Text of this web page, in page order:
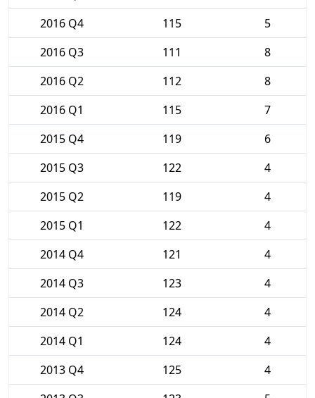
2016 Q4
115
5
2016 Q3
111
8
2016 Q2
112
8
2016 Q1
115
7
2015 Q4
119
6
2015 Q3
122
4
2015 Q2
119
4
2015 Q1
122
4
2014 Q4
121
4
2014 Q3
123
4
2014 Q2
124
4
2014 Q1
124
4
2013 Q4
125
4